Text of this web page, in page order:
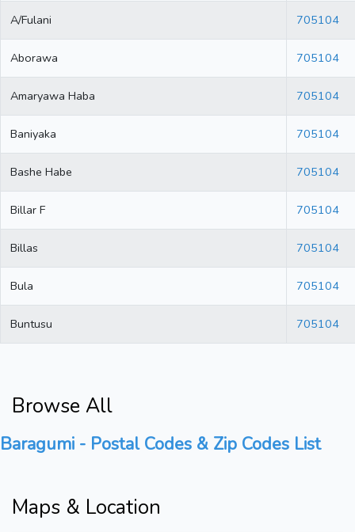
A/Fulani 705104
Aborawa 705104
Amaryawa Haba 705104
Baniyaka 705104
Bashe Habe 705104
Billar F 705104
Billas 705104
Bula 705104
Buntusu 705104
Browse All
Baragumi - Postal Codes & Zip Codes List
Maps & Location